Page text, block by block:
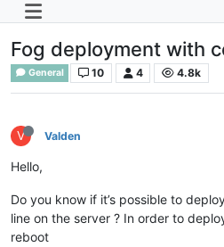
Fog deployment with
General 10 4 4.8k
V Valden
Hello,
Do you know if it’s possible to
line on the server ? In order to
reboot